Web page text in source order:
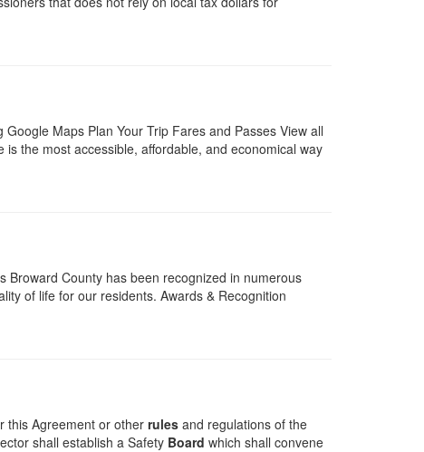
Maps Plan Your Trip Fares and Passes View all
the most accessible, affordable, and economical way
Broward County has been recognized in numerous
of life for our residents. Awards & Recognition
this Agreement or other rules and regulations of the
shall establish a Safety Board which shall convene